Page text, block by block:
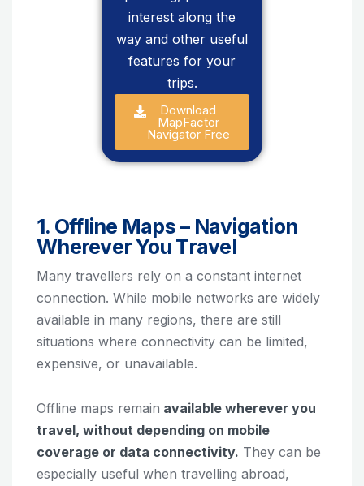
interest along the
way and other useful
features for your
trips.
Download
MapFactor
Navigator Free
1. Offline Maps – Navigation
Wherever You Travel
Many travellers rely on a constant internet
connection. While mobile networks are widely
available in many regions, there are still
situations where connectivity can be limited,
expensive, or unavailable.
Offline maps remain available wherever you
travel, without depending on mobile
coverage or data connectivity. They can be
especially useful when travelling abroad,